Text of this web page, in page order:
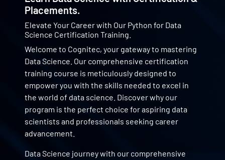
Placements.
Elevate Your Career with Our Python for Data
Science Certification Training.
Welcome to Cognitec, your gateway to mastering
Data Science. Our comprehensive certification
training course is meticulously designed to
empower you with the skills needed to excel in
the world of data science. Discover why our
program is the perfect choice for aspiring data
scientists and professionals seeking career
advancement.
Data Science journey with our comprehensive